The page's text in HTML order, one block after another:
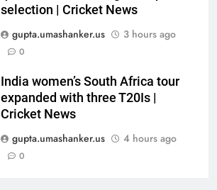
selection | Cricket News
gupta.umashanker.us
3 hours ago
0
India women’s South Africa tour
expanded with three T20Is |
Cricket News
gupta.umashanker.us
4 hours ago
0
for Pakistan series as post
Root | Cricket News
‘When you don’t play Ranji’: Ex-
India cricketer explains why
Bhuvneshwar Kumar and
CRICKET